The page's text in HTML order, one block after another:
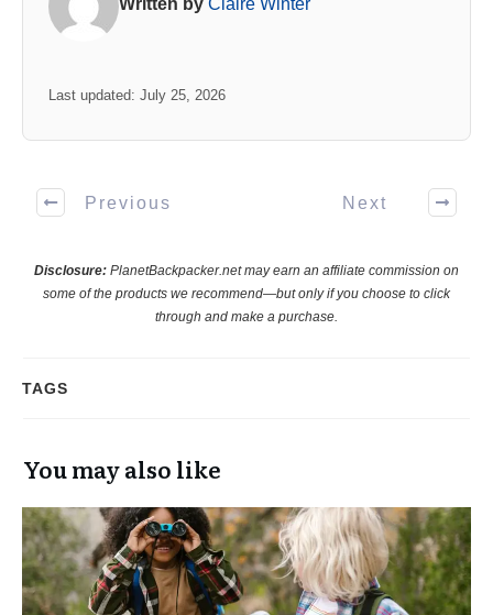
Last updated: July 25, 2026
Previous Next
Disclosure: PlanetBackpacker.net may earn an affiliate commission on
some of the products we recommend—but only if you choose to click
through and make a purchase.
TAGS
You may also like